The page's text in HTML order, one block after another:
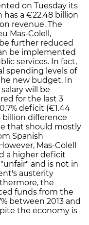
on Tuesday its
has a €22.48 billion
revenue. The
Mas-Colell,
further reduced
be implemented
services. In fact,
spending levels of
new budget. In
will be
for the last 3
deficit (€1.44
billion difference
that should mostly
Spanish
Mas-Colell
a higher deficit
and is not in
austerity
the
funds from the
between 2013 and
the economy is